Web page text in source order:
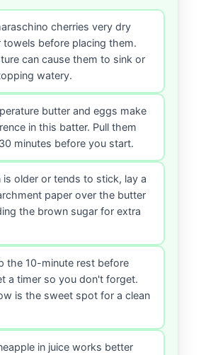
cherries very dry
towels before placing them.
can cause them to sink or
watery.
butter and eggs make
in this batter. Pull them
minutes before you start.
is older or tends to stick, lay a
paper over the butter
the brown sugar for extra
the 10-minute rest before
a timer so you don't forget.
is the sweet spot for a clean
in juice works better